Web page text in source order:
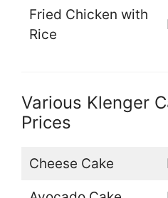
Fried Chicken with
Rice
Various Klenger
Prices
Cheese Cake